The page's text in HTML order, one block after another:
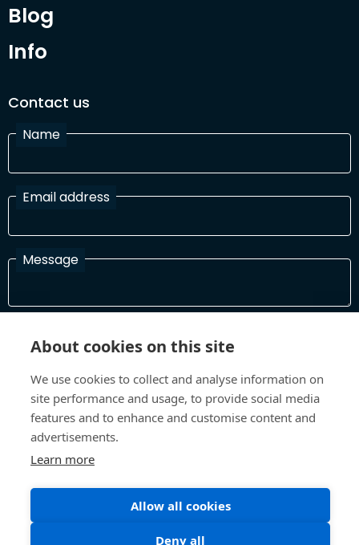
Blog
Info
Contact us
Name
Email address
Message
In order to process your information and respond to you please
Terms and Conditions Privacy Policy
About cookies on this site
We use cookies to collect and analyse information on
site performance and usage, to provide social media
features and to enhance and customise content and
advertisements.
Learn more
Allow all cookies
Deny all